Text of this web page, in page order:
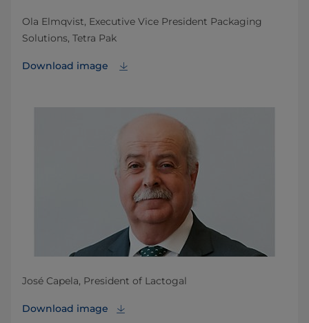
Ola Elmqvist, Executive Vice President Packaging
Solutions, Tetra Pak
Download image
José Capela, President of Lactogal
Download image